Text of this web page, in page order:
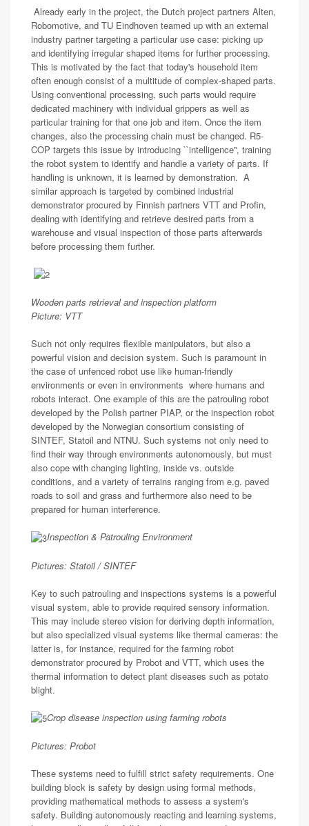
Already early in the project, the Dutch project partners Alten,
Robomotive, and TU Eindhoven teamed up with an external
industry partner targeting a particular use case: picking up
and identifying irregular shaped items for further processing.
This is motivated by the fact that today's household item
often enough consist of a multitude of complex-shaped parts.
Using conventional processing, such parts would require
dedicated machinery with individual grippers as well as
particular training for that one job and item. Once the item
changes, also the processing chain must be changed. R5-
COP targets this issue by introducing ``intelligence'', training
the robot system to identify and handle a variety of parts. If
handling is unknown, it is learned by demonstration. A
similar approach is targeted by combined industrial
demonstrator procured by Finnish partners VTT and Profin,
dealing with identifying and retrieve desired parts from a
warehouse and visual inspection of those parts afterwards
before processing them further.
Wooden parts retrieval and inspection platform
Picture: VTT
Such not only requires flexible manipulators, but also a
powerful vision and decision system. Such is paramount in
the case of unfenced robot use like human-friendly
environments or even in environments where humans and
robots interact. One example of this are the patrouling robot
developed by the Polish partner PIAP, or the inspection robot
developed by the Norwegian consortium consisting of
SINTEF, Statoil and NTNU. Such systems not only need to
find their way through environments autonomously, but must
also cope with changing lighting, inside vs. outside
conditions, and a variety of terrains ranging from e.g. paved
roads to soil and grass and furthermore also need to be
prepared for human interference.
Inspection & Patrouling Environment
Pictures: Statoil / SINTEF
Key to such patrouling and inspections systems is a powerful
visual system, able to provide required sensory information.
This may include stereo vision for deriving depth information,
but also specialized visual systems like thermal cameras: the
latter is, for instance, required for the farming robot
demonstrator procured by Probot and VTT, which uses the
thermal information to detect plant diseases such as potato
blight.
Crop disease inspection using farming robots
Pictures: Probot
These systems need to fulfill strict safety requirements. One
building block is safety by design using formal methods,
providing mathematical methods to assess a system's
safety. Building autonomously reacting and learning systems,